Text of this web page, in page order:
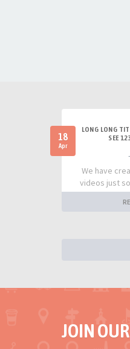
18
Apr
LONG LONG
SEE
We have
videos just
JOIN